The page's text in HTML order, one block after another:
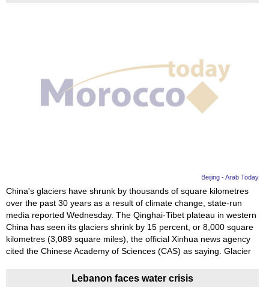
Beijing - Arab Today
China's glaciers have shrunk by thousands of square kilometres
over the past 30 years as a result of climate change, state-run
media reported Wednesday. The Qinghai-Tibet plateau in western
China has seen its glaciers shrink by 15 percent, or 8,000 square
kilometres (3,089 square miles), the official Xinhua news agency
cited the Chinese Academy of Sciences (CAS) as saying. Glacier
Lebanon faces water crisis